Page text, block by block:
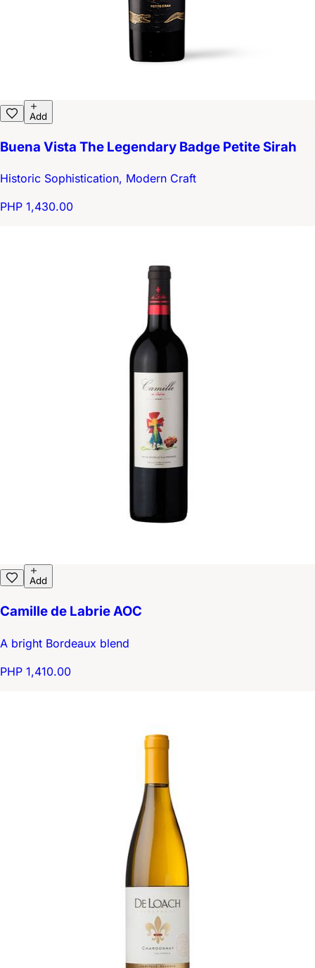
Add
Buena Vista The Legendary Badge Petite Sirah
Historic Sophistication, Modern Craft
PHP 1,430.00
Add
Camille de Labrie AOC
A bright Bordeaux blend
PHP 1,410.00